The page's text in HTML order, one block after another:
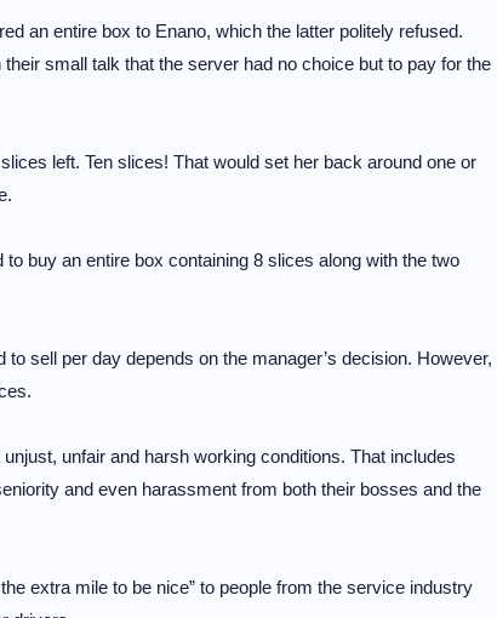
an entire box to Enano, which the latter politely refused.
small talk that the server had no choice but to pay for the
left. Ten slices! That would set her back around one or
buy an entire box containing 8 slices along with the two
sell per day depends on the manager’s decision. However,
unfair and harsh working conditions. That includes
and even harassment from both their bosses and the
extra mile to be nice” to people from the service industry